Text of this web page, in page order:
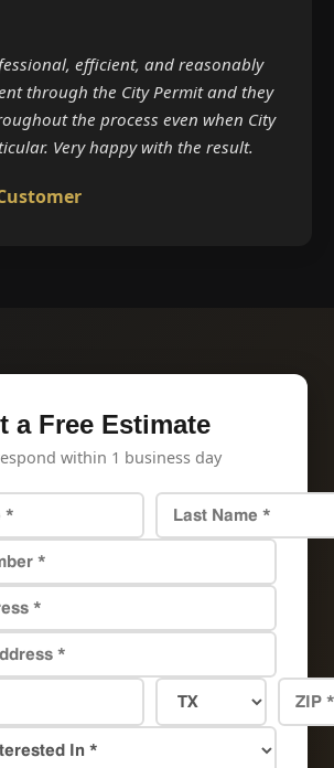
efficient, and reasonably
through the City Permit and they
the process even when City
Very happy with the result.
a Free Estimate
within 1 business day